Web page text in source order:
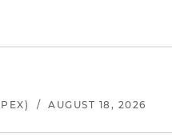
/ AUGUST 18, 2026